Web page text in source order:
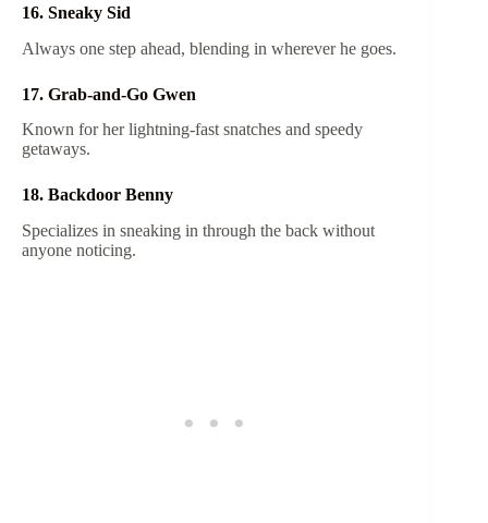
16. Sneaky Sid
Always one step ahead, blending in wherever he goes.
17. Grab-and-Go Gwen
Known for her lightning-fast snatches and speedy
getaways.
18. Backdoor Benny
Specializes in sneaking in through the back without
anyone noticing.